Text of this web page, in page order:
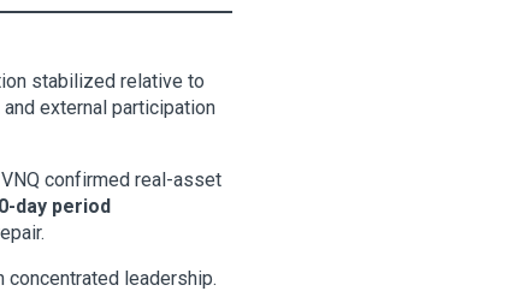
stabilized relative to
external participation
confirmed real-asset
day period
leadership.